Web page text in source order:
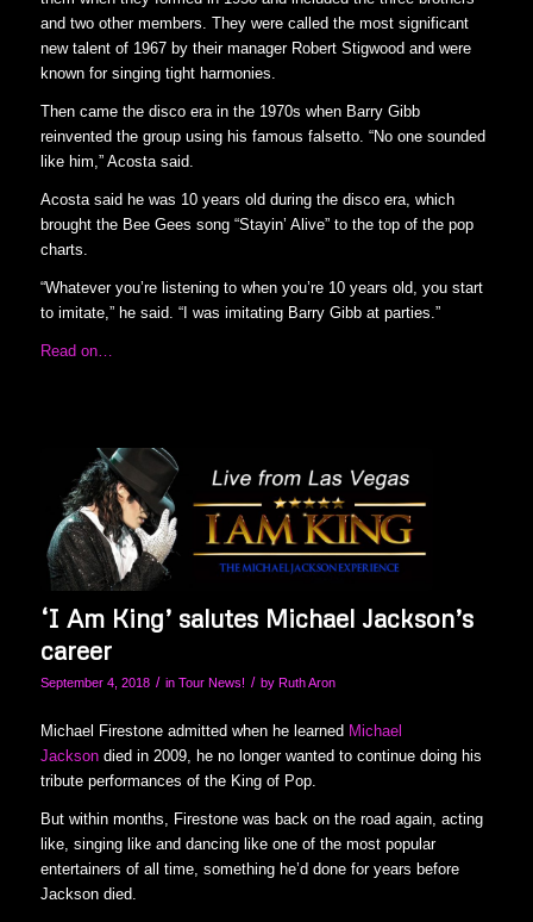
and two other members. They were called the most significant
new talent of 1967 by their manager Robert Stigwood and were
known for singing tight harmonies.
Then came the disco era in the 1970s when Barry Gibb
reinvented the group using his famous falsetto. “No one sounded
like him,” Acosta said.
Acosta said he was 10 years old during the disco era, which
brought the Bee Gees song “Stayin’ Alive” to the top of the pop
charts.
“Whatever you’re listening to when you’re 10 years old, you start
to imitate,” he said. “I was imitating Barry Gibb at parties.”
Read on…
‘I Am King’ salutes Michael Jackson’s
career
September 4, 2018 / in Tour News! / by Ruth Aron
Michael Firestone admitted when he learned Michael
Jacksondied in 2009, he no longer wanted to continue doing his
tribute performances of the King of Pop.
But within months, Firestone was back on the road again, acting
like, singing like and dancing like one of the most popular
entertainers of all time, something he’d done for years before
Jackson died.